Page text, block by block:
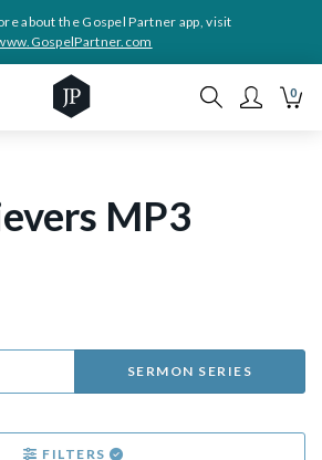
about the Gospel Partner app, visit
0
MP3
SERMON SERIES
FILTERS